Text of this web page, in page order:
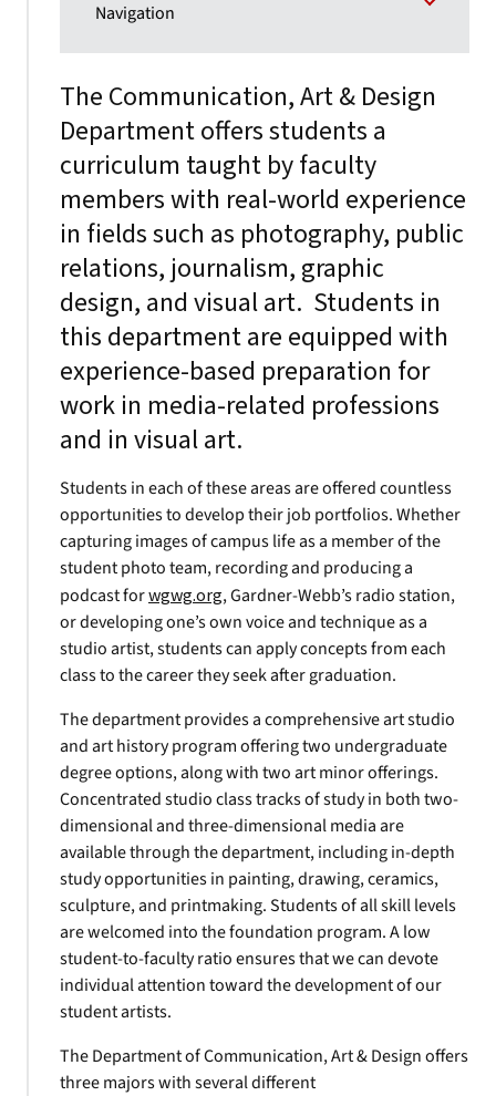
Navigation
The Communication, Art & Design
Department offers students a
curriculum taught by faculty
members with real-world experience
in fields such as photography, public
relations, journalism, graphic
design, and visual art. Students in
this department are equipped with
experience-based preparation for
work in media-related professions
and in visual art.
Students in each of these areas are offered countless
opportunities to develop their job portfolios. Whether
capturing images of campus life as a member of the
student photo team, recording and producing a
podcast forwgwg.org, Gardner-Webb’s radio station,
or developing one’s own voice and technique as a
studio artist, students can apply concepts from each
class to the career they seek after graduation.
The department provides a comprehensive art studio
and art history program offering two undergraduate
degree options, along with two art minor offerings.
Concentrated studio class tracks of study in both two-
dimensional and three-dimensional media are
available through the department, including in-depth
study opportunities in painting, drawing, ceramics,
sculpture, and printmaking. Students of all skill levels
are welcomed into the foundation program. A low
student-to-faculty ratio ensures that we can devote
individual attention toward the development of our
student artists.
The Department of Communication, Art & Design offers
three majors with several different